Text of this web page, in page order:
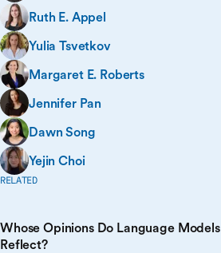
Ruth E. Appel
Yulia Tsvetkov
Margaret E. Roberts
Jennifer Pan
Dawn Song
Yejin Choi
RELATED
Whose Opinions Do Language Models
Reflect?